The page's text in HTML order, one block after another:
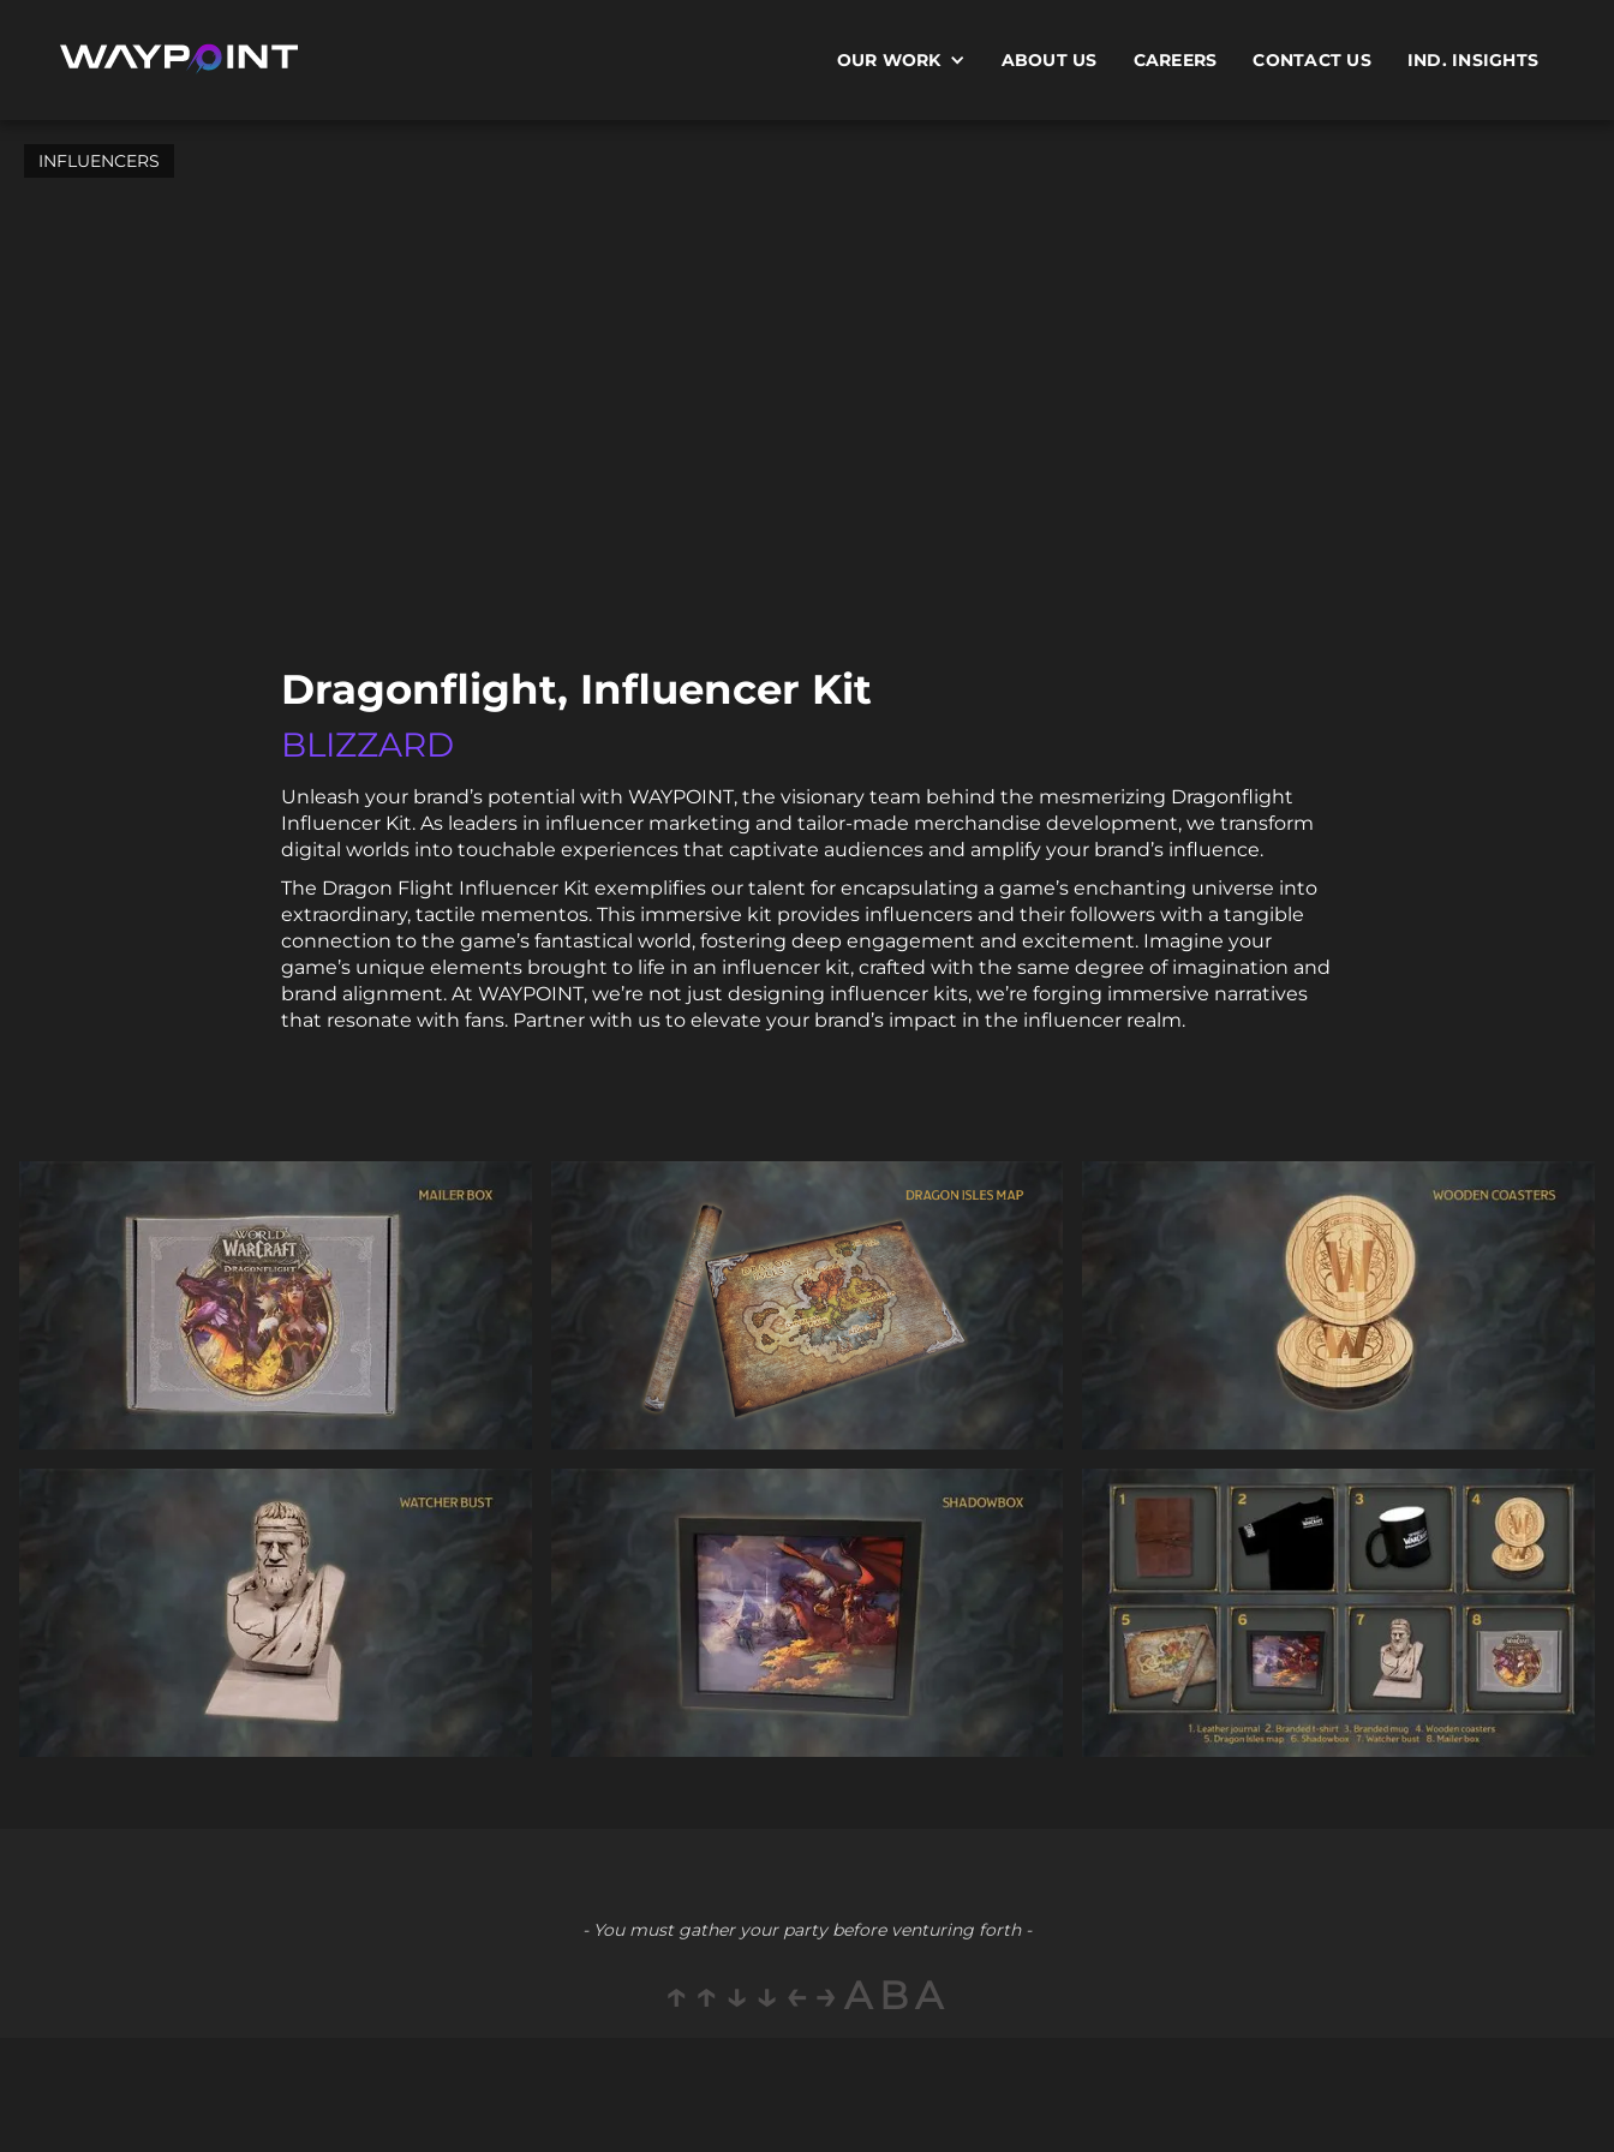
OUR WORK ABOUT US CAREERS CONTACT US IND. INSIGHTS
INFLUENCERS
Dragonflight, Influencer Kit
BLIZZARD
Unleash your brand’s potential with WAYPOINT, the visionary team behind the mesmerizing Dragonflight
Influencer Kit. As leaders in influencer marketing and tailor-made merchandise development, we transform
digital worlds into touchable experiences that captivate audiences and amplify your brand’s influence.
The Dragon Flight Influencer Kit exemplifies our talent for encapsulating a game’s enchanting universe into
extraordinary, tactile mementos. This immersive kit provides influencers and their followers with a tangible
connection to the game’s fantastical world, fostering deep engagement and excitement. Imagine your
game’s unique elements brought to life in an influencer kit, crafted with the same degree of imagination and
brand alignment. At WAYPOINT, we’re not just designing influencer kits, we’re forging immersive narratives
that resonate with fans. Partner with us to elevate your brand’s impact in the influencer realm.
- You must gather your party before venturing forth -
↑↑↓↓←→ABA